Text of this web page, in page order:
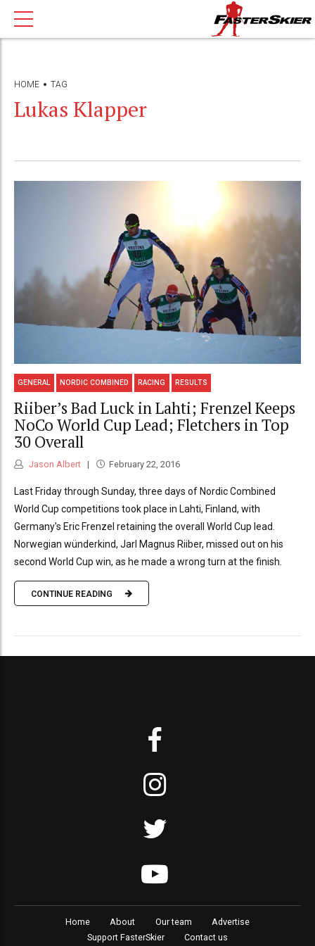
HOME TAG
Lukas Klapper
GENERAL NORDIC COMBINED RACING RESULTS
Riiber’s Bad Luck in Lahti; Frenzel Keeps
NoCo World Cup Lead; Fletchers in Top
30 Overall
Jason Albert February 22, 2016
Last Friday through Sunday, three days of Nordic Combined
World Cup competitions took place in Lahti, Finland, with
Germany's Eric Frenzel retaining the overall World Cup lead.
Norwegian wünderkind, Jarl Magnus Riiber, missed out on his
second World Cup win, as he made a wrong turn at the finish.
CONTINUE READING
Home About Our team
Advertise
Support FasterSkier
Contact us